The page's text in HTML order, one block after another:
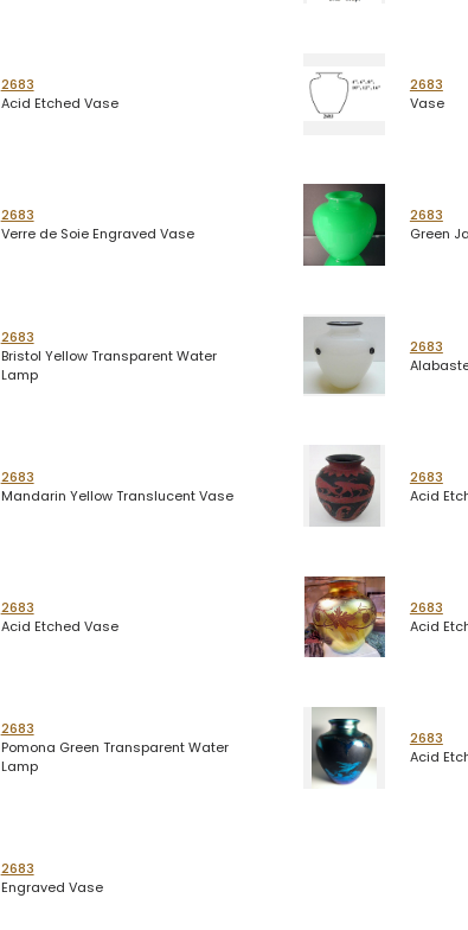
2683
Acid Etched Vase
2683
Vase
2683
Verre de Soie Engraved Vase
2683
Green
2683
Bristol Yellow Transparent Water
Lamp
2683
2683
Mandarin Yellow Translucent Vase
2683
Acid
2683
Acid Etched Vase
2683
Acid
2683
Pomona Green Transparent Water
Lamp
2683
Acid
2683
Engraved Vase